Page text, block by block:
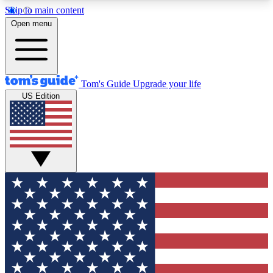
Skip to main content
12
MEMBER FEATURES
Exclusive Newsletters
Tech news direct to your inbox
GET CLUB ACCESS QUICK
For the fastest way to join Tom's Guide Club enter
your email below. We'll send you a confirmation
and sign you up to our newsletter to keep you
updated on all the latest news.
Open menu
Tom's Guide Upgrade your life
US Edition